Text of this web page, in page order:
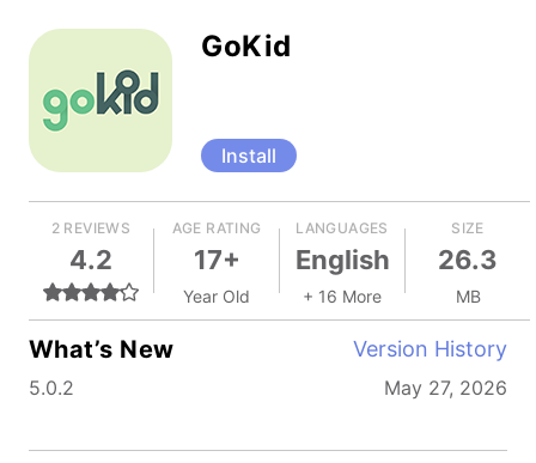
GoKid
Install
2 REVIEWS
4.2
AGE RATING
17+
Year Old
LANGUAGES
English
+ 16 More
SIZE
26.3
MB
What’s New Version History
5.0.2 May 27, 2026